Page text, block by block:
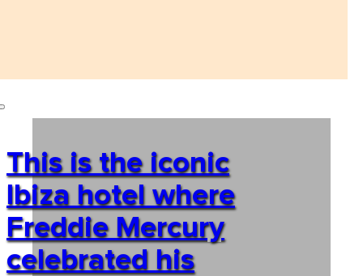
This is the iconic
Ibiza hotel where
Freddie Mercury
celebrated his